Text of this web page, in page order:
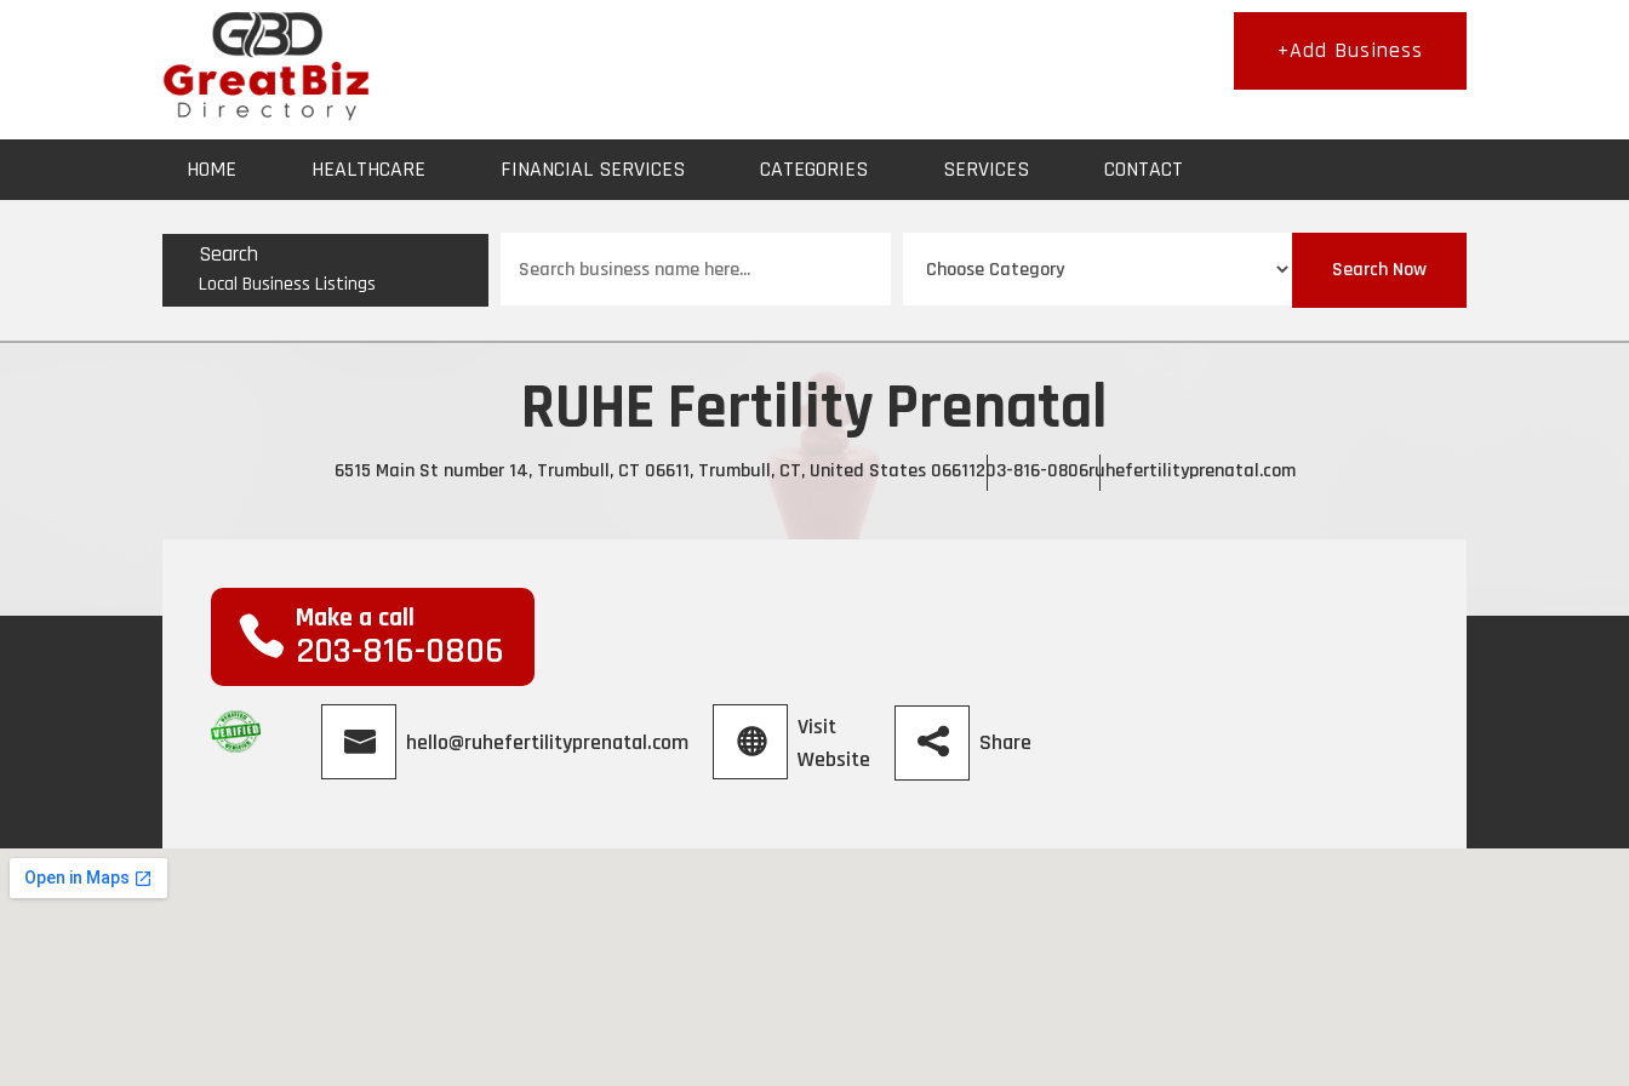
+Add Business
HOME HEALTHCARE FINANCIAL SERVICES CATEGORIES SERVICES CONTACT
Search
Local Business Listings
for
Search Now
RUHE Fertility Prenatal
6515 Main St number 14, Trumbull, CT 06611, Trumbull, CT, United States 06611203-816-0806ruhefertilityprenatal.com
Make a call
203-816-0806
hello@ruhefertilityprenatal.com
Visit
Website
Share